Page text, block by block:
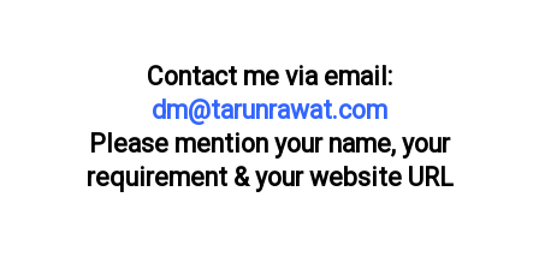
Contact me via email:
dm@tarunrawat.com
Please mention your name, your
requirement & your website URL